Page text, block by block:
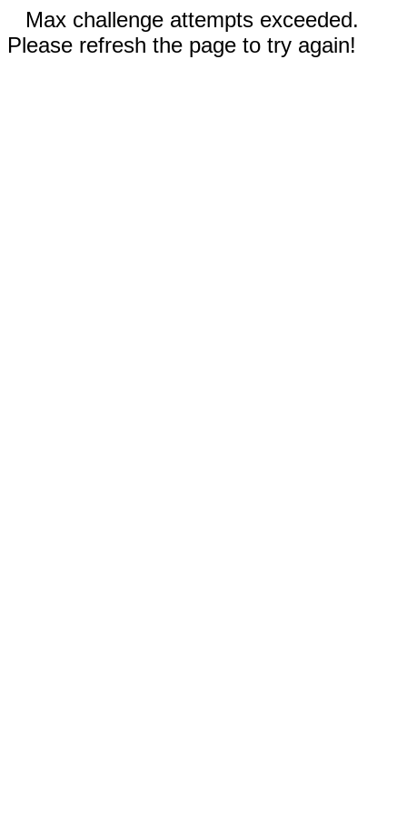
Max challenge attempts exceeded.
Please refresh the page to try again!